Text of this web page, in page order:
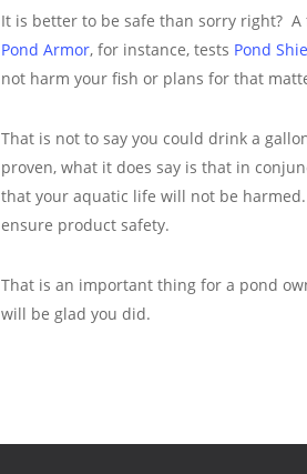
It is better to be safe than sorry right?
Pond Armor, for instance, tests Pond
not harm your fish or plans for that
That is not to say you could drink a
proven, what it does say is that in
that your aquatic life will not be harmed.
ensure product safety.
That is an important thing for a pond
will be glad you did.